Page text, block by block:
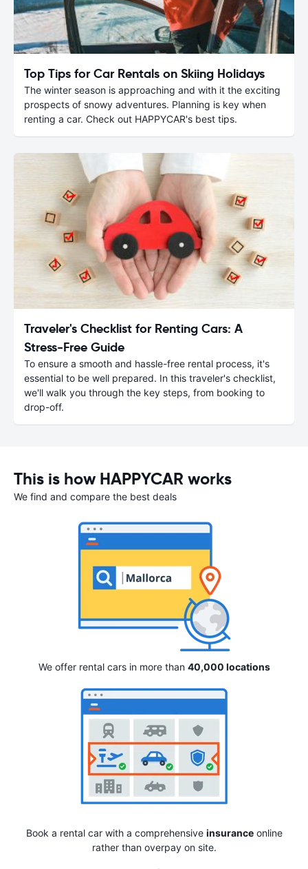
Top Tips for Car Rentals on Skiing Holidays
The winter season is approaching and with it the exciting
prospects of snowy adventures. Planning is key when
renting a car. Check out HAPPYCAR's best tips.
Traveler's Checklist for Renting Cars: A
Stress-Free Guide
To ensure a smooth and hassle-free rental process, it's
essential to be well prepared. In this traveler's checklist,
we'll walk you through the key steps, from booking to
drop-off.
This is how HAPPYCAR works
We find and compare the best deals
We offer rental cars in more than 40,000 locations
Book a rental car with a comprehensive insuranceonline
rather than overpay on site.